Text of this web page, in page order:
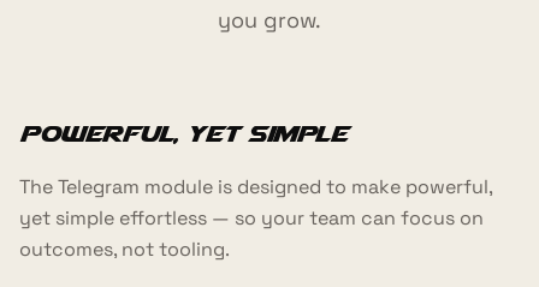
you grow.
Powerful, yet simple
The Telegram module is designed to make powerful,
yet simple effortless — so your team can focus on
outcomes, not tooling.